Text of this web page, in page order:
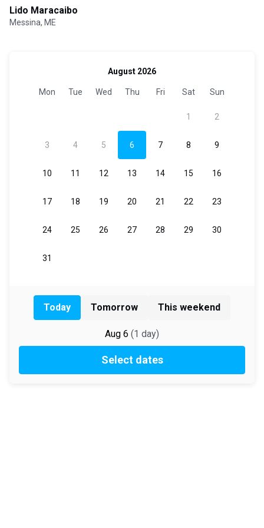
Lido Maracaibo
Messina, ME
Today Tomorrow This weekend
Aug 6 (1 day)
Select dates